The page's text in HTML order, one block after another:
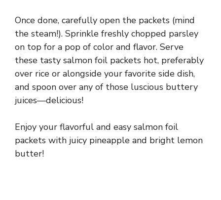
Once done, carefully open the packets (mind
the steam!). Sprinkle freshly chopped parsley
on top for a pop of color and flavor. Serve
these tasty salmon foil packets hot, preferably
over rice or alongside your favorite side dish,
and spoon over any of those luscious buttery
juices—delicious!
Enjoy your flavorful and easy salmon foil
packets with juicy pineapple and bright lemon
butter!